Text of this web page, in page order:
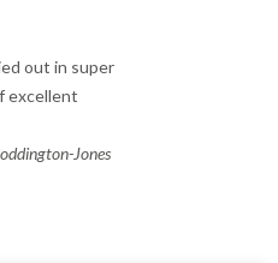
out in super
excellent
Jones